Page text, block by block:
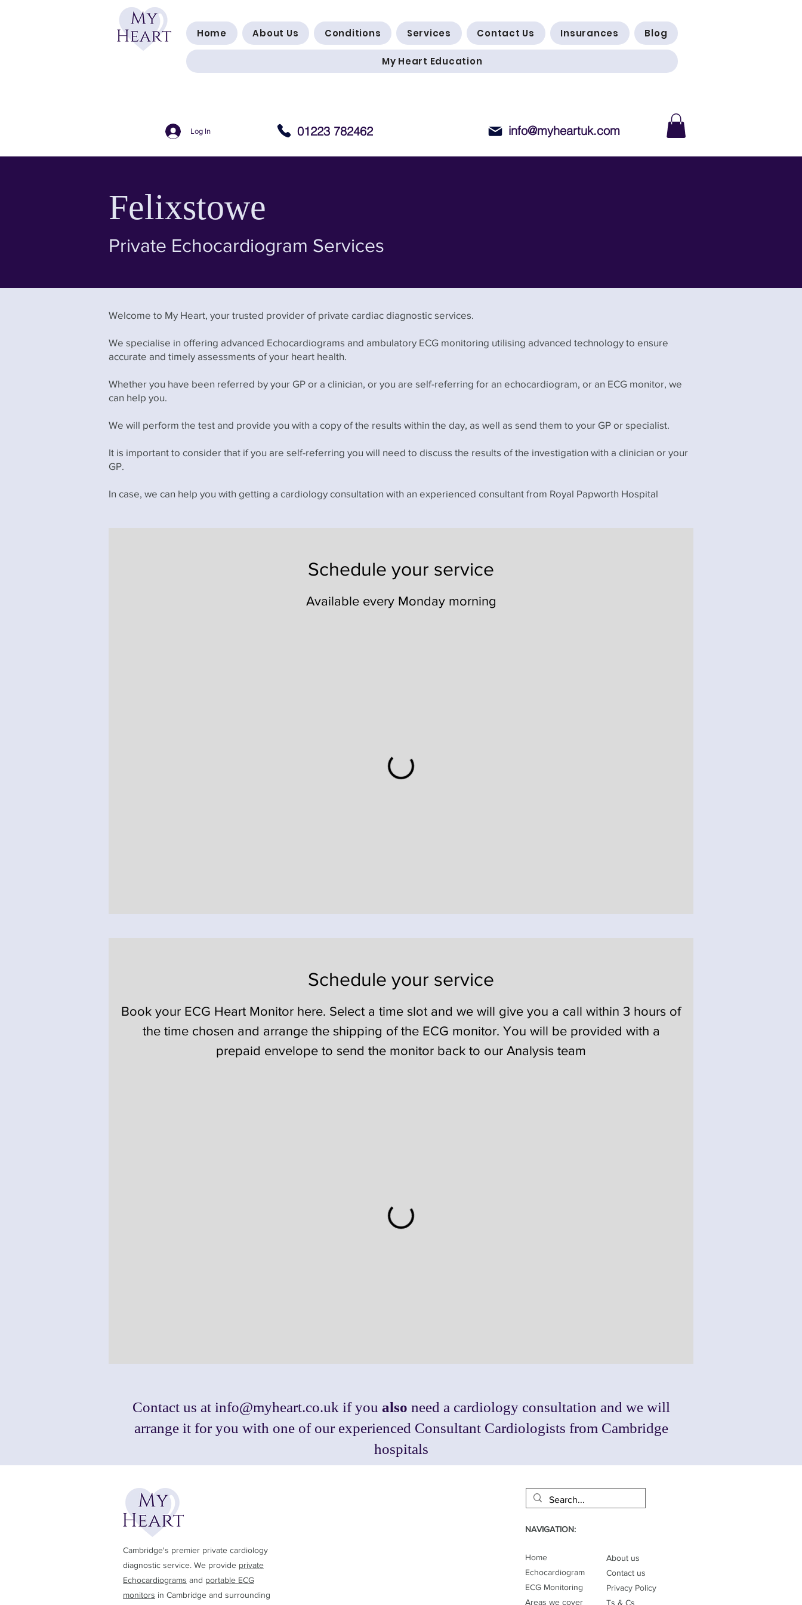
Home About Us Conditions Services Contact Us Insurances Blog
My Heart Education
Log In 01223 782462 info@myheartuk.com
Felixstowe
Private Echocardiogram Services
Welcome to My Heart, your trusted provider of private cardiac diagnostic services.
We specialise in offering advanced Echocardiograms and ambulatory ECG monitoring utilising advanced technology to ensure
accurate and timely assessments of your heart health.
Whether you have been referred by your GP or a clinician, or you are self-referring for an echocardiogram, or an ECG monitor, we
can help you.
We will perform the test and provide you with a copy of the results within the day, as well as send them to your GP or specialist.
It is important to consider that if you are self-referring you will need to discuss the results of the investigation with a clinician or your
GP.
In case, we can help you with getting a cardiology consultation with an experienced consultant from Royal Papworth Hospital
Schedule your service
Available every Monday morning
Schedule your service
Book your ECG Heart Monitor here. Select a time slot and we will give you a call within 3 hours of
the time chosen and arrange the shipping of the ECG monitor. You will be provided with a
prepaid envelope to send the monitor back to our Analysis team
Contact us at info@myheart.co.uk if you also need a cardiology consultation and we will
arrange it for you with one of our experienced Consultant Cardiologists from Cambridge
hospitals
Cambridge's premier private cardiology
diagnostic service. We provide private
Echocardiograms and portable ECG
monitors in Cambridge and surrounding
NAVIGATION:
Home
Echocardiogram
ECG Monitoring
Areas we cover
About us
Contact us
Privacy Policy
Ts & Cs